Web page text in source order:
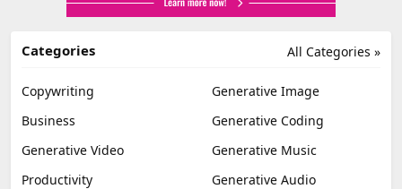
All Categories »
Categories
Copywriting
Generative Image
Business
Generative Coding
Generative Video
Generative Music
Productivity
Generative Audio